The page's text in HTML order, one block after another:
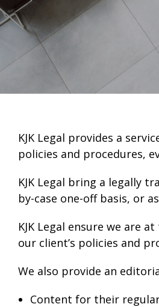
KJK Legal provides a
policies and procedures,
KJK Legal bring a legally
by-case one-off basis, or
KJK Legal ensure we are
our client’s policies and
We also provide an
Content for their